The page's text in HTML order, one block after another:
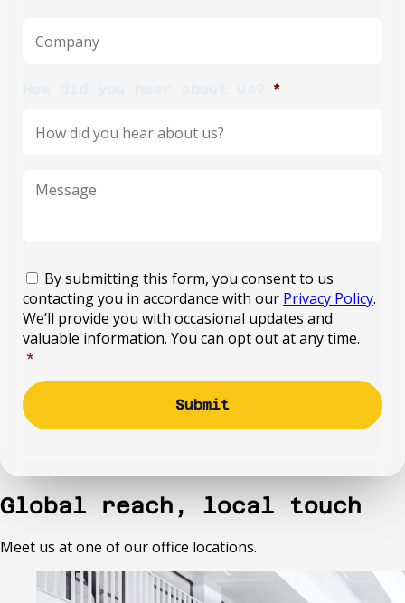
*
Consent *
By submitting this form, you consent to us
contacting you in accordance with our Privacy Policy.
We’ll provide you with occasional updates and
valuable information. You can opt out at any time.
*
Global reach, local touch
Meet us at one of our office locations.